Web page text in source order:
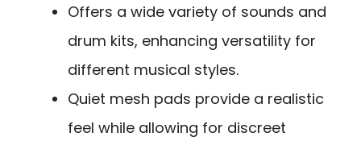
Offers a wide variety of sounds and
drum kits, enhancing versatility for
different musical styles.
Quiet mesh pads provide a realistic
feel while allowing for discreet